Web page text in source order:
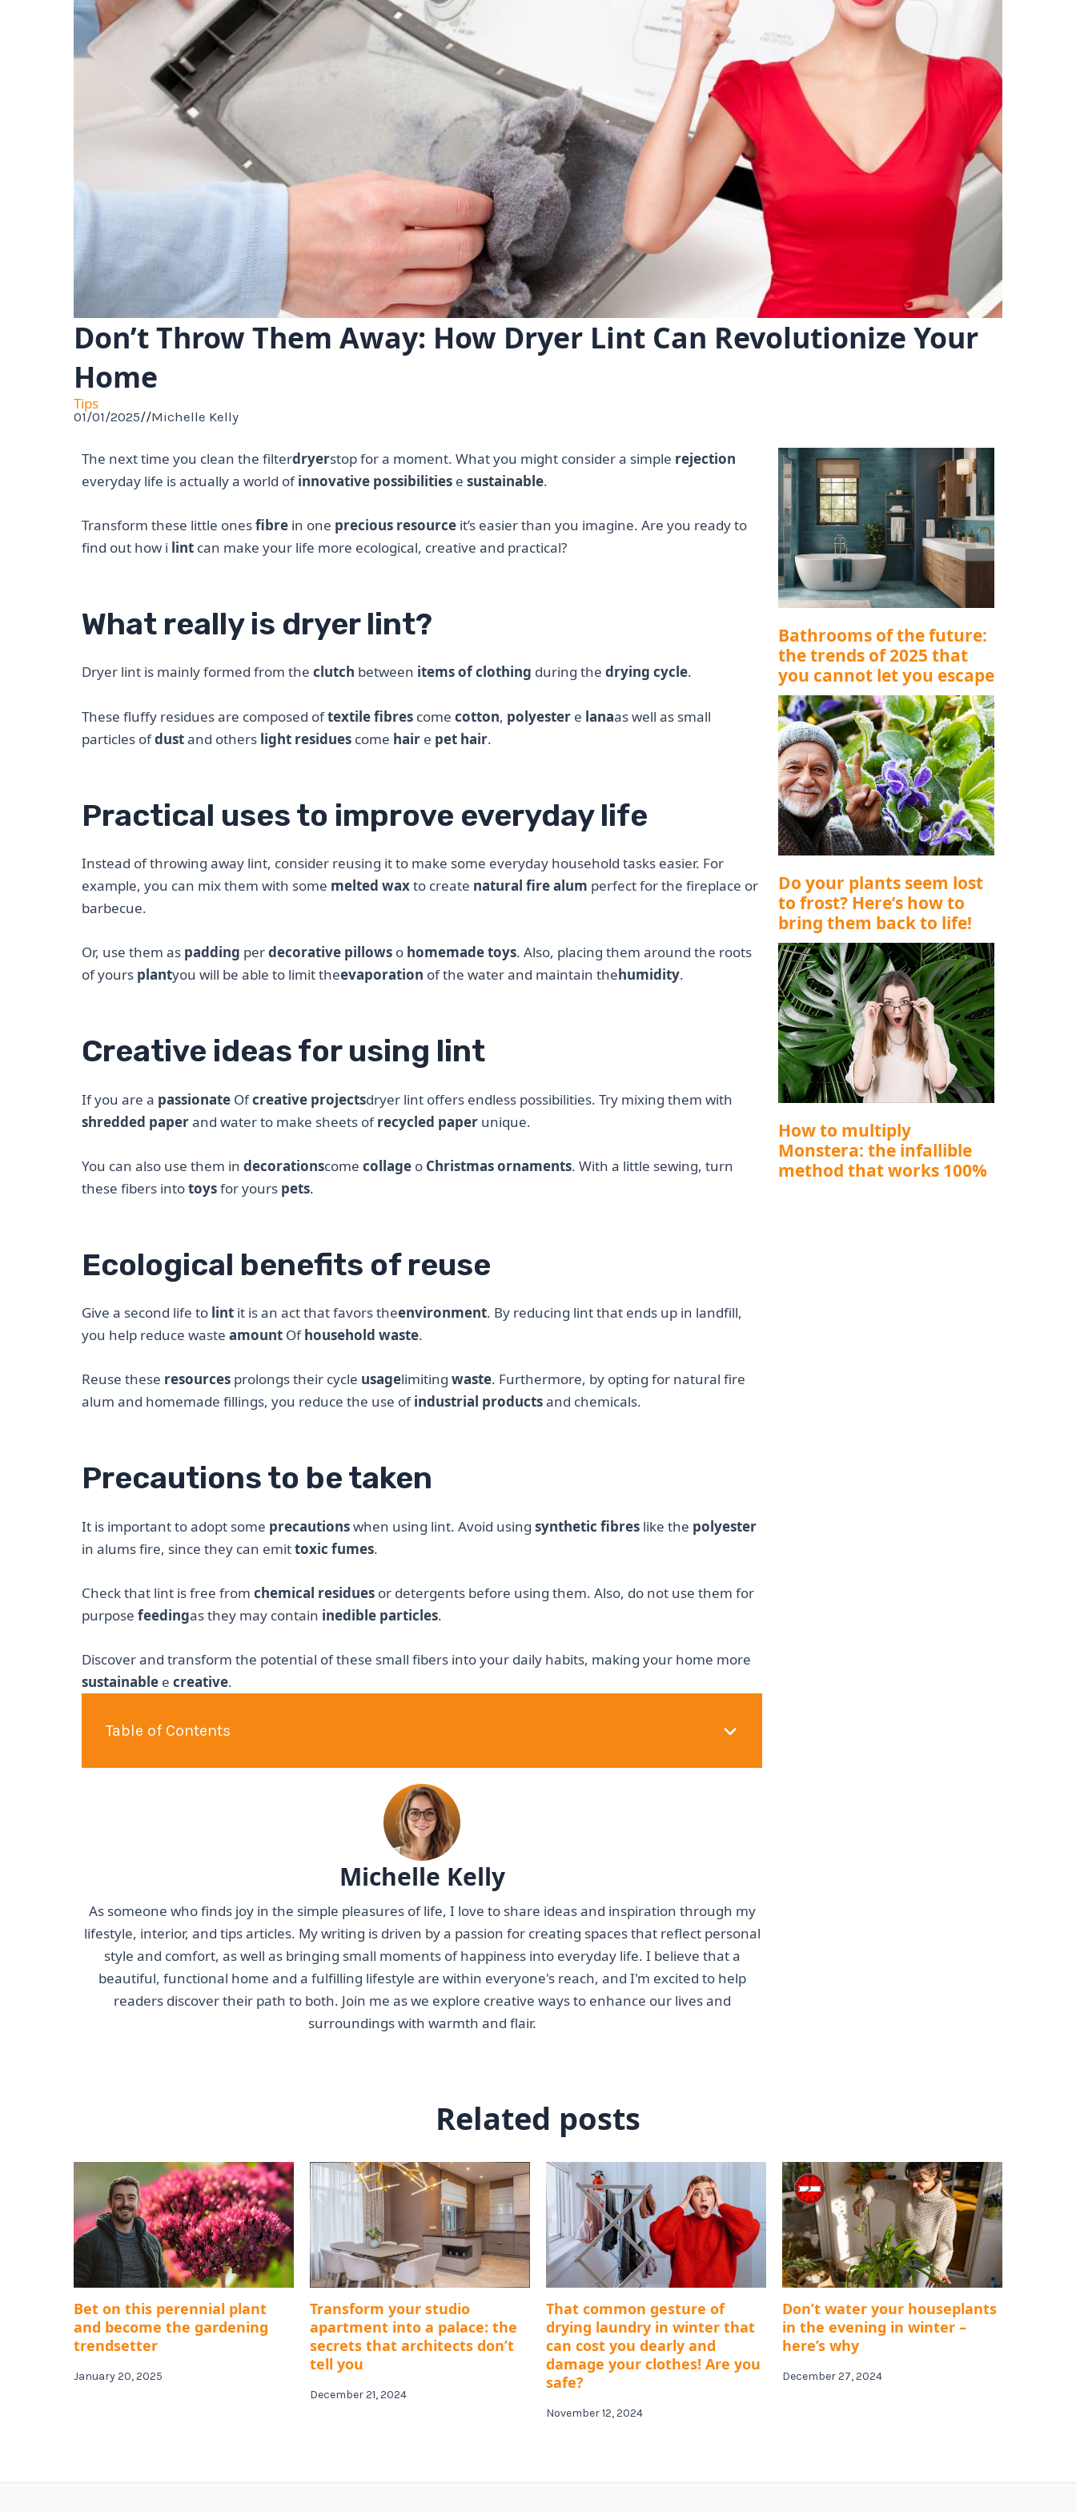
Don’t Throw Them Away: How Dryer Lint Can Revolutionize Your
Home
Tips
01/01/2025//Michelle Kelly
The next time you clean the filterdryerstop for a moment. What you might consider a simple rejection
everyday life is actually a world ofinnovative possibilities e sustainable.
Transform these little onesfibre in one precious resource it’s easier than you imagine. Are you ready to
find out how i lint can make your life more ecological, creative and practical?
What really is dryer lint?
Dryer lint is mainly formed from the clutch between items of clothing during the drying cycle.
These fluffy residues are composed oftextile fibres come cotton, polyester e lanaas well as small
particles ofdustand others light residues come hair e pet hair.
Practical uses to improve everyday life
Instead of throwing away lint, consider reusing it to make some everyday household tasks easier. For
example, you can mix them with some melted waxto create natural fire alum perfect for the fireplace or
barbecue.
Or, use them as padding perdecorative pillows o homemade toys. Also, placing them around the roots
of yours plantyou will be able to limit theevaporation of the water and maintain thehumidity.
Creative ideas for using lint
If you are a passionate Ofcreative projectsdryer lint offers endless possibilities. Try mixing them with
shredded paperand water to make sheets ofrecycled paper unique.
You can also use them in decorationscome collage o Christmas ornaments. With a little sewing, turn
these fibers intotoysfor yours pets.
Ecological benefits of reuse
Give a second life to lint it is an act that favors theenvironment. By reducing lint that ends up in landfill,
you help reduce waste amount Ofhousehold waste.
Reuse these resources prolongs their cycle usagelimiting waste. Furthermore, by opting for natural fire
alum and homemade fillings, you reduce the use ofindustrial productsand chemicals.
Precautions to be taken
It is important to adopt some precautionswhen using lint. Avoid using synthetic fibres like the polyester
in alums fire, since they can emittoxic fumes.
Check that lint is free from chemical residues or detergents before using them. Also, do not use them for
purpose feedingas they may contain inedible particles.
Discover and transform the potential of these small fibers into your daily habits, making your home more
sustainable e creative.
Table of Contents
Michelle Kelly
As someone who finds joy in the simple pleasures of life, I love to share ideas and inspiration through my
lifestyle, interior, and tips articles. My writing is driven by a passion for creating spaces that reflect personal
style and comfort, as well as bringing small moments of happiness into everyday life. I believe that a
beautiful, functional home and a fulfilling lifestyle are within everyone's reach, and I'm excited to help
readers discover their path to both. Join me as we explore creative ways to enhance our lives and
surroundings with warmth and flair.
Bathrooms of the future:
the trends of 2025 that
you cannot let you escape
Do your plants seem lost
to frost? Here’s how to
bring them back to life!
How to multiply
Monstera: the infallible
method that works 100%
Related posts
Bet on this perennial plant
and become the gardening
trendsetter
January 20, 2025
Transform your studio
apartment into a palace: the
secrets that architects don’t
tell you
December 21, 2024
That common gesture of
drying laundry in winter that
can cost you dearly and
damage your clothes! Are you
safe?
November 12, 2024
Don’t water your houseplants
in the evening in winter –
here’s why
December 27, 2024